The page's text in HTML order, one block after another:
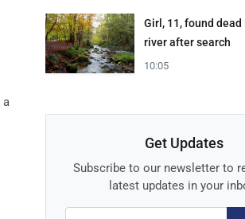
a
Girl, 11, found dead
river after search
10:05
Get Updates
Subscribe to our newsletter to
latest updates in your